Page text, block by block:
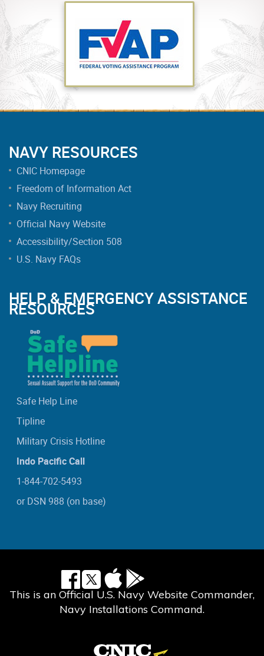
NAVY RESOURCES
CNIC Homepage
Freedom of Information Act
Navy Recruiting
Official Navy Website
Accessibility/Section 508
U.S. Navy FAQs
HELP & EMERGENCY ASSISTANCE
RESOURCES
Safe Help Line
Tipline
Military Crisis Hotline
Indo Pacific Call
1-844-702-5493
or DSN 988 (on base)
This is an Official U.S. Navy Website Commander,
Navy Installations Command.